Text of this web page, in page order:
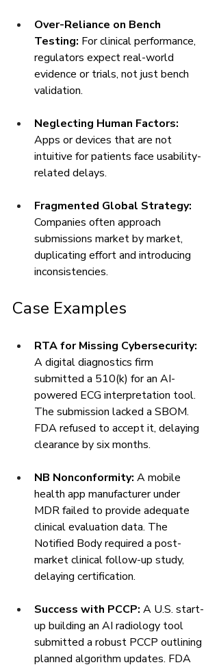
Over-Reliance on Bench
Testing: For clinical performance,
regulators expect real-world
evidence or trials, not just bench
validation.
Neglecting Human Factors:
Apps or devices that are not
intuitive for patients face usability-
related delays.
Fragmented Global Strategy:
Companies often approach
submissions market by market,
duplicating effort and introducing
inconsistencies.
Case Examples
RTA for Missing Cybersecurity:
A digital diagnostics firm
submitted a 510(k) for an AI-
powered ECG interpretation tool.
The submission lacked a SBOM.
FDA refused to accept it, delaying
clearance by six months.
NB Nonconformity: A mobile
health app manufacturer under
MDR failed to provide adequate
clinical evaluation data. The
Notified Body required a post-
market clinical follow-up study,
delaying certification.
Success with PCCP: A U.S. start-
up building an AI radiology tool
submitted a robust PCCP outlining
planned algorithm updates. FDA